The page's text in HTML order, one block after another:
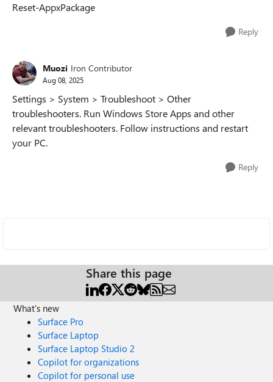
Reset-AppxPackage
Reply
Muozi Iron Contributor
Aug 08, 2025
Settings > System > Troubleshoot > Other
troubleshooters. Run Windows Store Apps and other
relevant troubleshooters. Follow instructions and restart
your PC.
Reply
Share this page
What's new
Surface Pro
Surface Laptop
Surface Laptop Studio 2
Copilot for organizations
Copilot for personal use